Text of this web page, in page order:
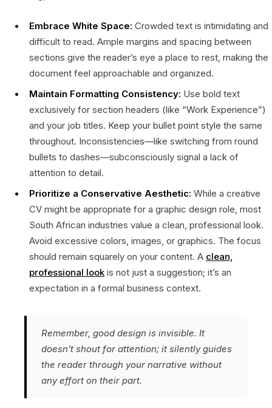
Embrace White Space: Crowded text is intimidating and
difficult to read. Ample margins and spacing between
sections give the reader’s eye a place to rest, making the
document feel approachable and organized.
Maintain Formatting Consistency: Use bold text
exclusively for section headers (like “Work Experience”)
and your job titles. Keep your bullet point style the same
throughout. Inconsistencies—like switching from round
bullets to dashes—subconsciously signal a lack of
attention to detail.
Prioritize a Conservative Aesthetic: While a creative
CV might be appropriate for a graphic design role, most
South African industries value a clean, professional look.
Avoid excessive colors, images, or graphics. The focus
should remain squarely on your content. A clean,
professional look is not just a suggestion; it’s an
expectation in a formal business context.
Remember, good design is invisible. It
doesn’t shout for attention; it silently guides
the reader through your narrative without
any effort on their part.